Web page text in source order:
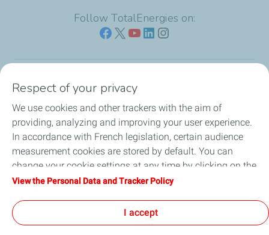
Follow TotalEnergies on:
Our sites
Our commitment
Our expertise
Work with us
Respect of your privacy
We use cookies and other trackers with the aim of
providing, analyzing and improving your user experience.
In accordance with French legislation, certain audience
measurement cookies are stored by default. You can
change your cookie settings at any time by clicking on the
"Manage my cookies" button. By clicking on the "Accept"
device. If you click on "Decline", only the technical cookies
required for the site to function correctly will be used. For
View the Personal Data and Tracker Policy
I accept